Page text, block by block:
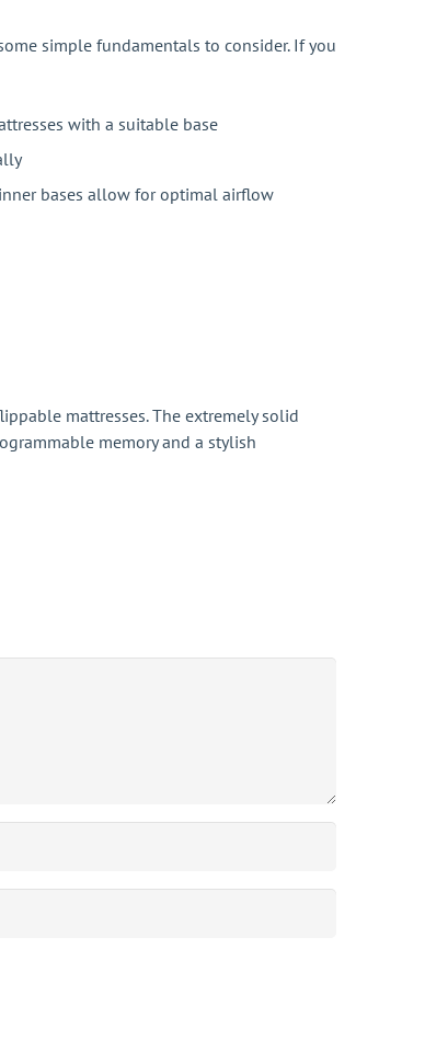
simple fundamentals to consider. If you
with a suitable base
bases allow for optimal airflow
mattresses. The extremely solid
memory and a stylish